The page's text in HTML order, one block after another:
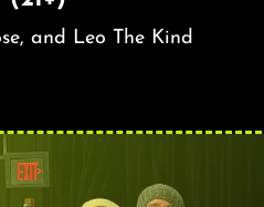
and Leo The Kind